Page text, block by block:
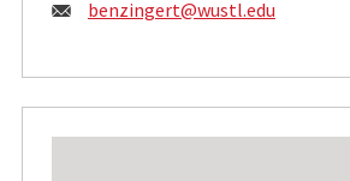
Email:
benzingert@wustl.edu